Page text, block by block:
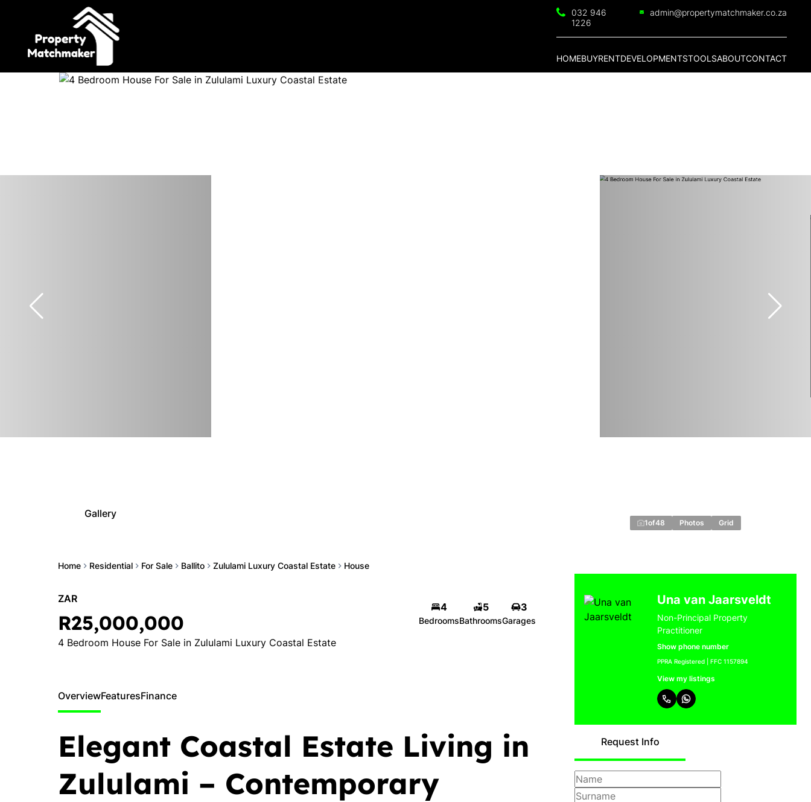
032 946
1226
admin@propertymatchmaker.co.za
HOMEBUYRENTDEVELOPMENTSTOOLSABOUTCONTACT
Home Residential For Sale Ballito Zululami Luxury Coastal Estate House
Gallery
1of48 Photos Grid
ZAR
R25,000,000
4 Bedroom House For Sale in Zululami Luxury Coastal Estate
4
Bedrooms
5
Bathrooms
3
Garages
Una van Jaarsveldt
Non-Principal Property
Practitioner
Show phone number
PPRA Registered | FFC 1157894
View my listings
Request Info
OverviewFeaturesFinance
Elegant Coastal Estate Living in
Zululami – Contemporary